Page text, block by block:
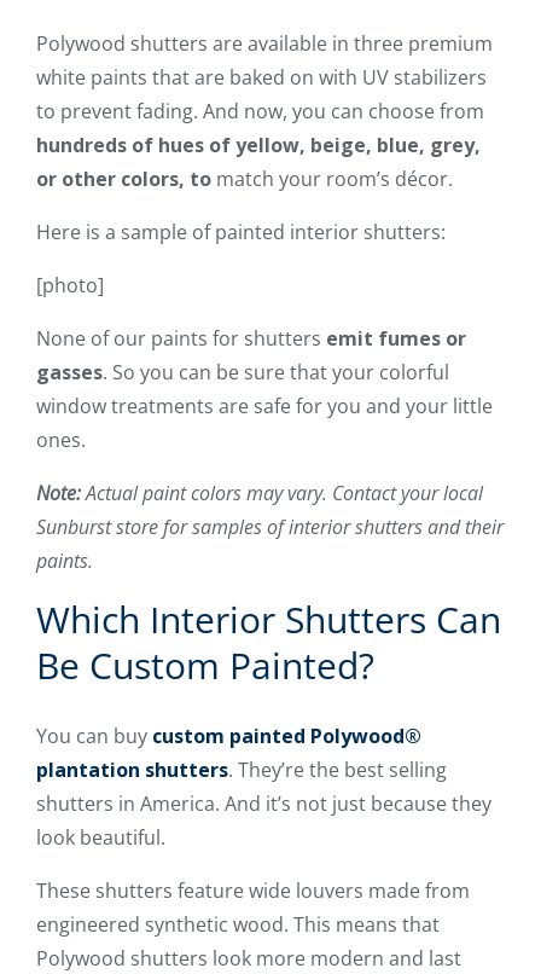
Polywood shutters are available in three premium
white paints that are baked on with UV stabilizers
to prevent fading. And now, you can choose from
hundreds of hues of yellow, beige, blue, grey,
or other colors, to match your room’s décor.
Here is a sample of painted interior shutters:
[photo]
None of our paints for shutters emit fumes or
gasses. So you can be sure that your colorful
window treatments are safe for you and your little
ones.
Note:Actual paint colors may vary. Contact your local
Sunburst store for samples of interior shutters and their
paints.
Which Interior Shutters Can
Be Custom Painted?
You can buy custom painted Polywood®
plantation shutters. They’re the best selling
shutters in America. And it’s not just because they
look beautiful.
These shutters feature wide louvers made from
engineered synthetic wood. This means that
Polywood shutters look more modern and last